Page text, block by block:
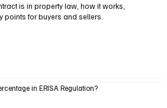
is in property law, how it works,
points for buyers and sellers.
in ERISA Regulation?